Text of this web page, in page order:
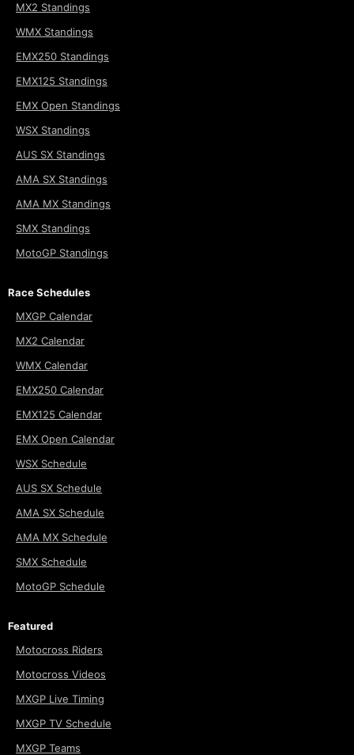
MX2 Standings
WMX Standings
EMX250 Standings
EMX125 Standings
EMX Open Standings
WSX Standings
AUS SX Standings
AMA SX Standings
AMA MX Standings
SMX Standings
MotoGP Standings
Race Schedules
MXGP Calendar
MX2 Calendar
WMX Calendar
EMX250 Calendar
EMX125 Calendar
EMX Open Calendar
WSX Schedule
AUS SX Schedule
AMA SX Schedule
AMA MX Schedule
SMX Schedule
MotoGP Schedule
Featured
Motocross Riders
Motocross Videos
MXGP Live Timing
MXGP TV Schedule
MXGP Teams